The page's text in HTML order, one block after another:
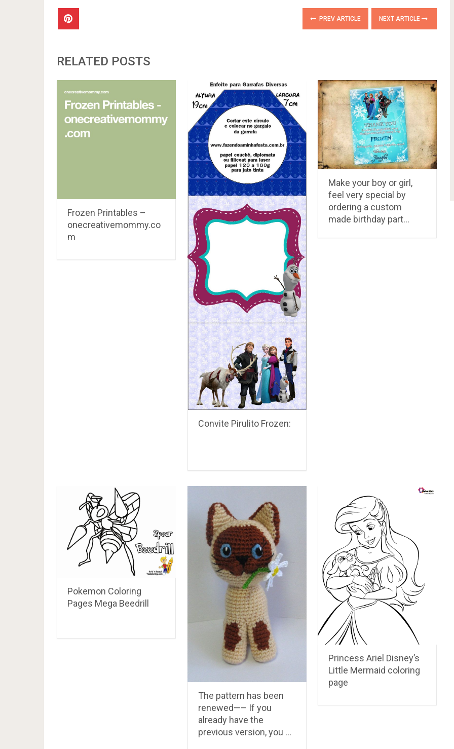
PREV ARTICLE NEXT ARTICLE
RELATED POSTS
Frozen Printables –
onecreativemommy.co
m
Convite Pirulito Frozen:
Make your boy or girl,
feel very special by
ordering a custom
made birthday part…
Pokemon Coloring
Pages Mega Beedrill
The pattern has been
renewed—– If you
already have the
previous version, you …
Princess Ariel Disney’s
Little Mermaid coloring
page